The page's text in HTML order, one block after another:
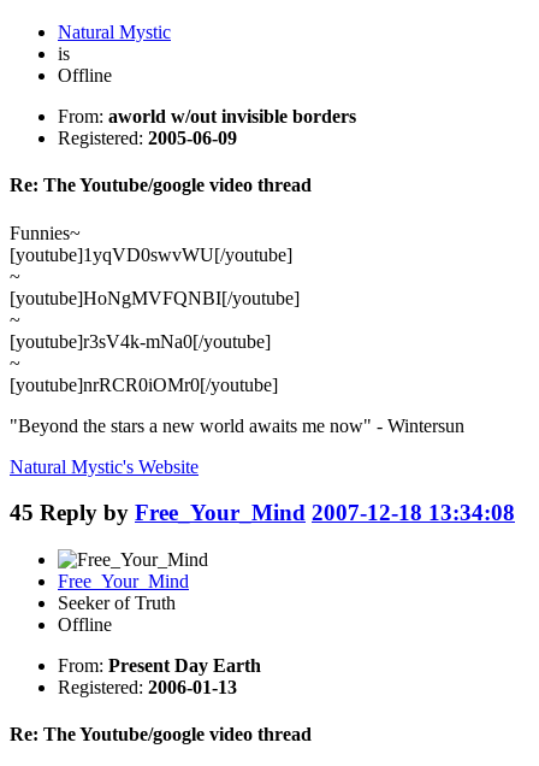
Natural Mystic
is
Offline
From: aworld w/out invisible borders
Registered: 2005-06-09
Re: The Youtube/google video thread
Funnies~
[youtube]1yqVD0swvWU[/youtube]
~
[youtube]HoNgMVFQNBI[/youtube]
~
[youtube]r3sV4k-mNa0[/youtube]
~
[youtube]nrRCR0iOMr0[/youtube]
"Beyond the stars a new world awaits me now" - Wintersun
Natural Mystic's Website
45 Reply by Free_Your_Mind 2007-12-18 13:34:08
Free_Your_Mind
Seeker of Truth
Offline
From: Present Day Earth
Registered: 2006-01-13
Re: The Youtube/google video thread